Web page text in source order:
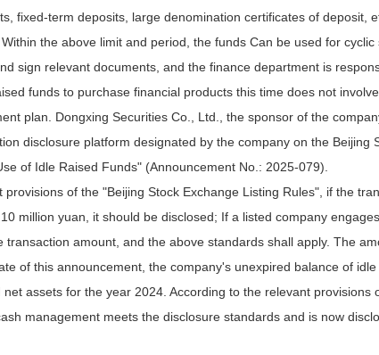
fixed-term deposits, large denomination certificates of deposit,
the above limit and period, the funds Can be used for
sign relevant documents, and the finance department is
funds to purchase financial products this time does not
plan. Dongxing Securities Co., Ltd., the sponsor of the
disclosure platform designated by the company on the Beijing
of Idle Raised Funds" (Announcement No.: 2025-079).
of the "Beijing Stock Exchange Listing Rules", if the
million yuan, it should be disclosed; If a listed company
amount, and the above standards shall apply. The
of this announcement, the company's unexpired balance of
assets for the year 2024. According to the relevant
management meets the disclosure standards and is now